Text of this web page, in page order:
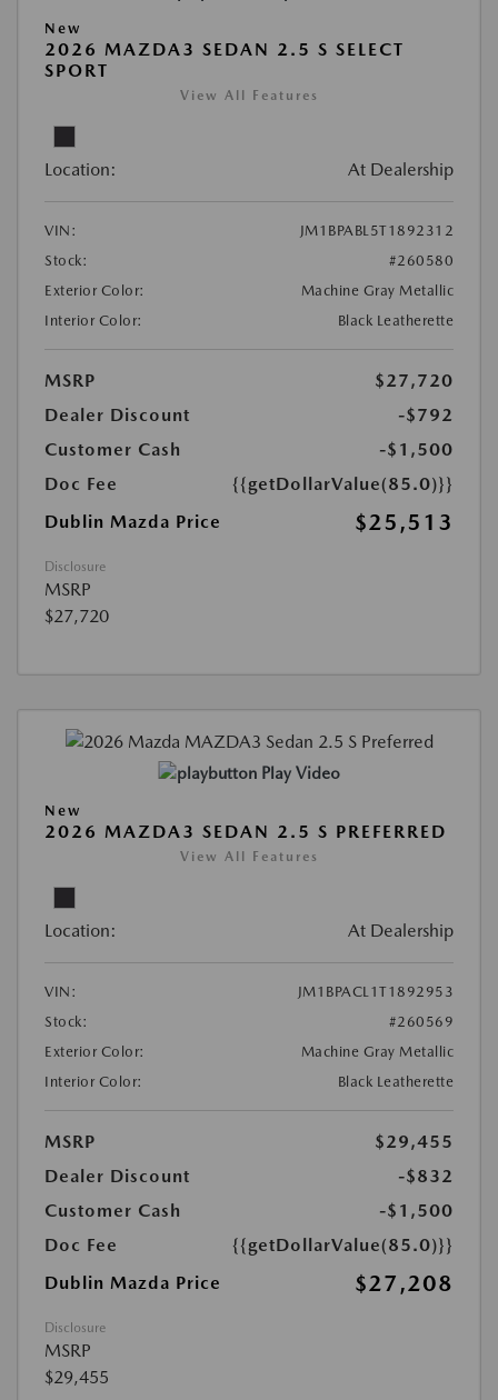
New
2026 MAZDA3 SEDAN 2.5 S SELECT
SPORT
View All Features
Location: At Dealership
VIN:
JM1BPABL5T1892312
Stock:
#260580
Exterior Color:
Machine Gray Metallic
Interior Color:
Black Leatherette
MSRP
$27,720
Dealer Discount
-$792
Customer Cash
-$1,500
Doc Fee
{{getDollarValue(85.0)}}
Dublin Mazda Price
$25,513
Disclosure
MSRP
$27,720
Play Video
New
2026 MAZDA3 SEDAN 2.5 S PREFERRED
View All Features
Location: At Dealership
VIN:
JM1BPACL1T1892953
Stock:
#260569
Exterior Color:
Machine Gray Metallic
Interior Color:
Black Leatherette
MSRP
$29,455
Dealer Discount
-$832
Customer Cash
-$1,500
Doc Fee
{{getDollarValue(85.0)}}
Dublin Mazda Price
$27,208
Disclosure
MSRP
$29,455